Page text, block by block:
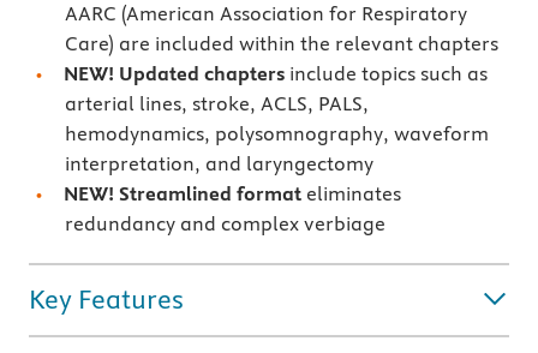
AARC (American Association for Respiratory
Care) are included within the relevant chapters
NEW! Updated chapters include topics such as
arterial lines, stroke, ACLS, PALS,
hemodynamics, polysomnography, waveform
interpretation, and laryngectomy
NEW! Streamlined format eliminates
redundancy and complex verbiage
Key Features